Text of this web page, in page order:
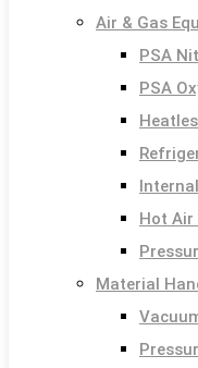
Air & Gas
PSA
PSA
Hot Air
Material